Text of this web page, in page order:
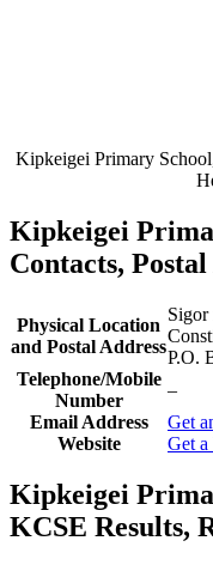
Kipkeigei Primary
Kipkeigei
Contacts,
Physical Location
and Postal Address
Sigor
P.O.
Telephone/Mobile
Number
–
Email Address
Get
Website
Get
Kipkeigei
KCSE Results,